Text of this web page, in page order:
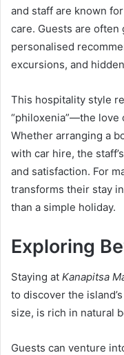
and staff are known
care. Guests are often
personalised
excursions, and
This hospitality style
“philoxenia”—the love
Whether arranging a
with car hire, the
and satisfaction. For
transforms their stay
than a simple holiday.
Exploring
Staying at Kanapitsa
to discover the
size, is rich in natural
Guests can venture